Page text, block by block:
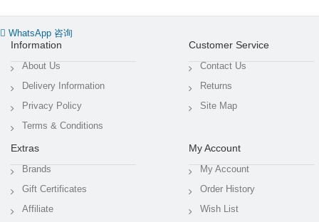
WhatsApp 咨询
Information
About Us
Delivery Information
Privacy Policy
Terms & Conditions
Customer Service
Contact Us
Returns
Site Map
Extras
Brands
Gift Certificates
Affiliate
My Account
My Account
Order History
Wish List